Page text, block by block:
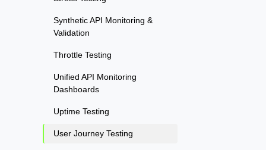
Synthetic API Monitoring &
Validation
Throttle Testing
Unified API Monitoring
Dashboards
Uptime Testing
User Journey Testing